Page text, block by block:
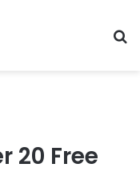
20 Free